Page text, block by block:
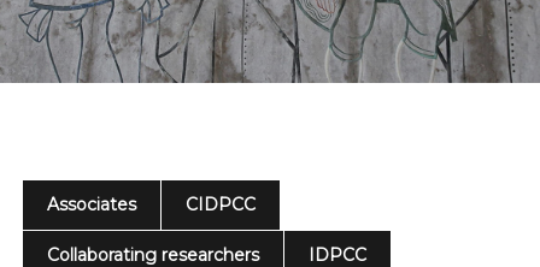
Associates CIDPCC
Collaborating researchers IDPCC